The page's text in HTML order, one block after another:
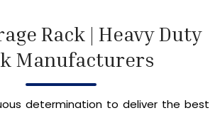
Rack | Heavy Duty
Manufacturers
determination to deliver the best